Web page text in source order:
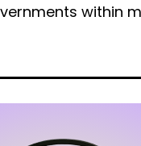
within